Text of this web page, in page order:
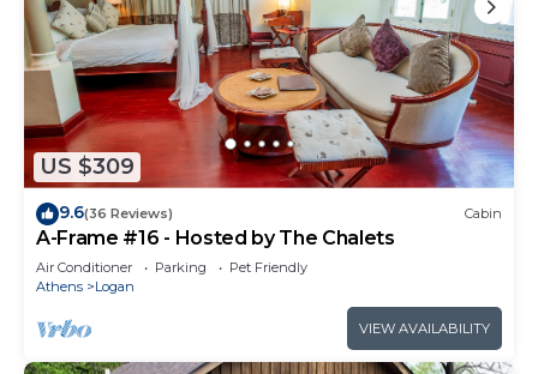
US $309
9.6(36 Reviews) Cabin
A-Frame #16 - Hosted by The Chalets
Air Conditioner Parking
Pet Friendly
Athens
Logan
VIEW AVAILABILITY